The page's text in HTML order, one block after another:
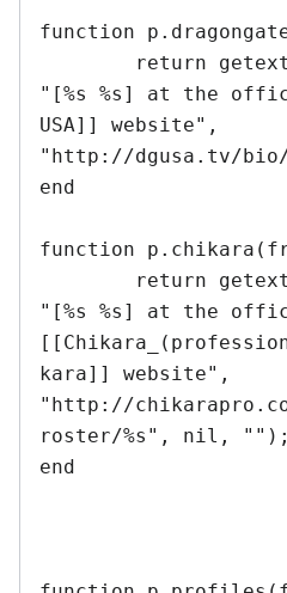
function
"[%s %s] at the
USA]] website",
"http://dgusa.tv/
end
function
"[%s %s] at the
kara]] website",
"http://
roster/%s", nil, "");
end